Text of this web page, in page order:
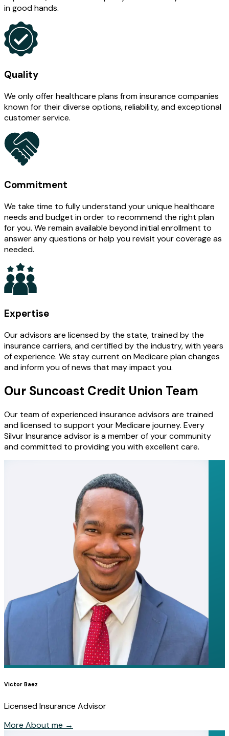
in good hands.
Quality
We only offer healthcare plans from insurance companies
known for their diverse options, reliability, and exceptional
customer service.
Commitment
We take time to fully understand your unique healthcare
needs and budget in order to recommend the right plan
for you. We remain available beyond initial enrollment to
answer any questions or help you revisit your coverage as
needed.
Expertise
Our advisors are licensed by the state, trained by the
insurance carriers, and certified by the industry, with years
of experience. We stay current on Medicare plan changes
and inform you of news that may impact you.
Our Suncoast Credit Union Team
Our team of experienced insurance advisors are trained
and licensed to support your Medicare journey. Every
Silvur Insurance advisor is a member of your community
and committed to providing you with excellent care.
Victor Baez
Licensed Insurance Advisor
More About me →